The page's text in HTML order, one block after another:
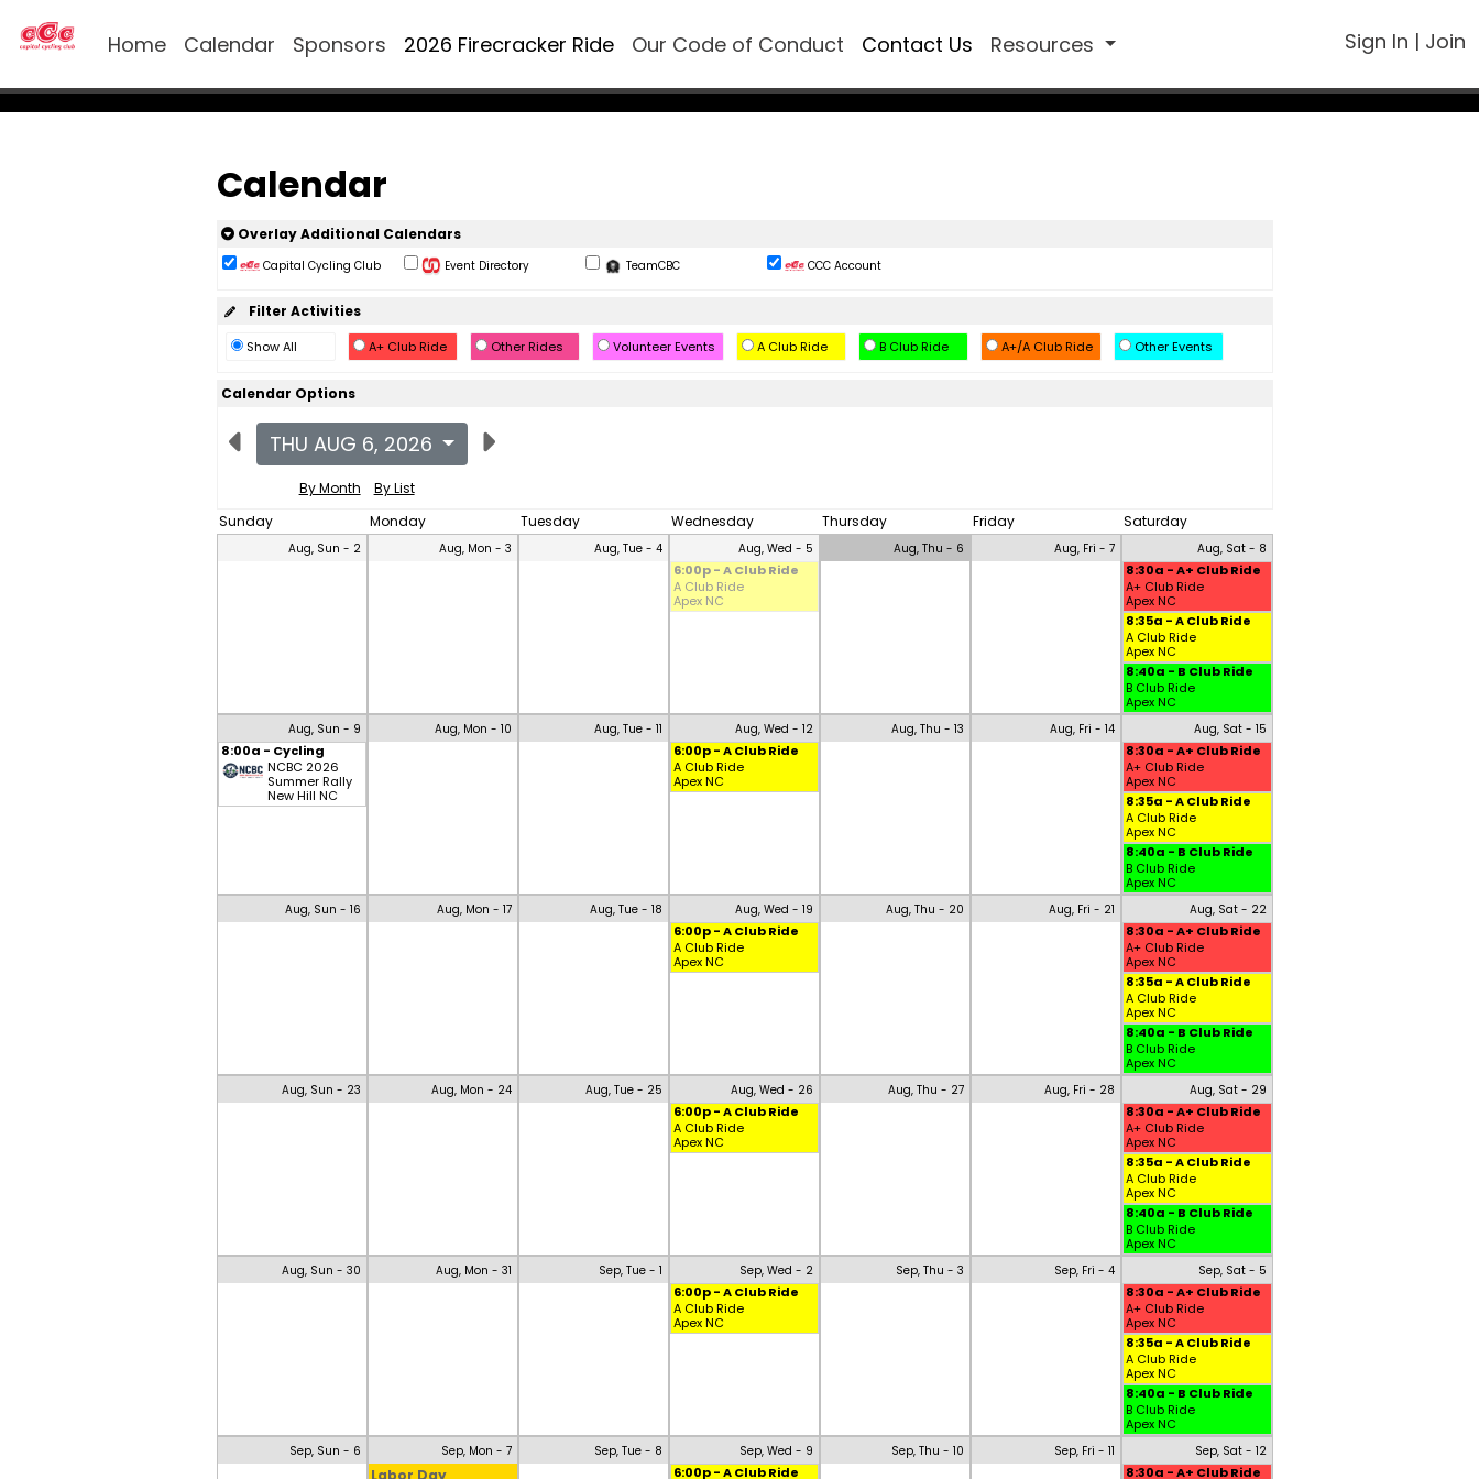
Home Calendar Sponsors 2026 Firecracker Ride Our Code of Conduct Contact Us Resources Sign In | Join
Calendar
Overlay Additional Calendars
Capital Cycling Club Event Directory TeamCBC CCC Account
Filter Activities
Show All A+ Club Ride Other Rides Volunteer Events A Club Ride B Club Ride A+/A Club Ride Other Events
Calendar Options
THU AUG 6, 2026
By Month
By List
Sunday
Monday Tuesday Wednesday Thursday Friday Saturday
Aug, Sun - 2 Aug, Mon - 3 Aug, Tue - 4 Aug, Wed - 5
6:00p - A Club Ride
A Club Ride
Apex NC
Aug, Thu - 6 Aug, Fri - 7 Aug, Sat - 8
8:30a - A+ Club Ride
A+ Club Ride
Apex NC
8:35a - A Club Ride
A Club Ride
Apex NC
8:40a - B Club Ride
B Club Ride
Apex NC
Aug, Sun - 9
8:00a - Cycling
NCBC 2026
Summer Rally
New Hill NC
Aug, Mon - 10 Aug, Tue - 11 Aug, Wed - 12
6:00p - A Club Ride
A Club Ride
Apex NC
Aug, Thu - 13 Aug, Fri - 14 Aug, Sat - 15
8:30a - A+ Club Ride
A+ Club Ride
Apex NC
8:35a - A Club Ride
A Club Ride
Apex NC
8:40a - B Club Ride
B Club Ride
Apex NC
Aug, Sun - 16 Aug, Mon - 17 Aug, Tue - 18 Aug, Wed - 19
6:00p - A Club Ride
A Club Ride
Apex NC
Aug, Thu - 20 Aug, Fri - 21 Aug, Sat - 22
8:30a - A+ Club Ride
A+ Club Ride
Apex NC
8:35a - A Club Ride
A Club Ride
Apex NC
8:40a - B Club Ride
B Club Ride
Apex NC
Aug, Sun - 23 Aug, Mon - 24 Aug, Tue - 25 Aug, Wed - 26
6:00p - A Club Ride
A Club Ride
Apex NC
Aug, Thu - 27 Aug, Fri - 28 Aug, Sat - 29
8:30a - A+ Club Ride
A+ Club Ride
Apex NC
8:35a - A Club Ride
A Club Ride
Apex NC
8:40a - B Club Ride
B Club Ride
Apex NC
Aug, Sun - 30 Aug, Mon - 31 Sep, Tue - 1 Sep, Wed - 2
6:00p - A Club Ride
A Club Ride
Apex NC
Sep, Thu - 3 Sep, Fri - 4 Sep, Sat - 5
8:30a - A+ Club Ride
A+ Club Ride
Apex NC
8:35a - A Club Ride
A Club Ride
Apex NC
8:40a - B Club Ride
B Club Ride
Apex NC
Sep, Sun - 6 Sep, Mon - 7
Labor Day
Sep, Tue - 8 Sep, Wed - 9
6:00p - A Club Ride
Sep, Thu - 10 Sep, Fri - 11 Sep, Sat - 12
8:30a - A+ Club Ride